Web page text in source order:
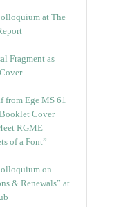
at The
Fragment as
from Ege MS 61
RGME
of a Font”
on
& Renewals” at